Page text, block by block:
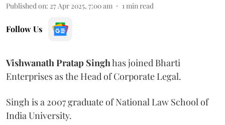
Published on: 27 Apr 2025, 7:00 am 1 min read
Follow Us
Vishwanath Pratap Singhhas joined Bharti
Enterprises as the Head of Corporate Legal.
Singh is a 2007 graduate of National Law School of
India University.